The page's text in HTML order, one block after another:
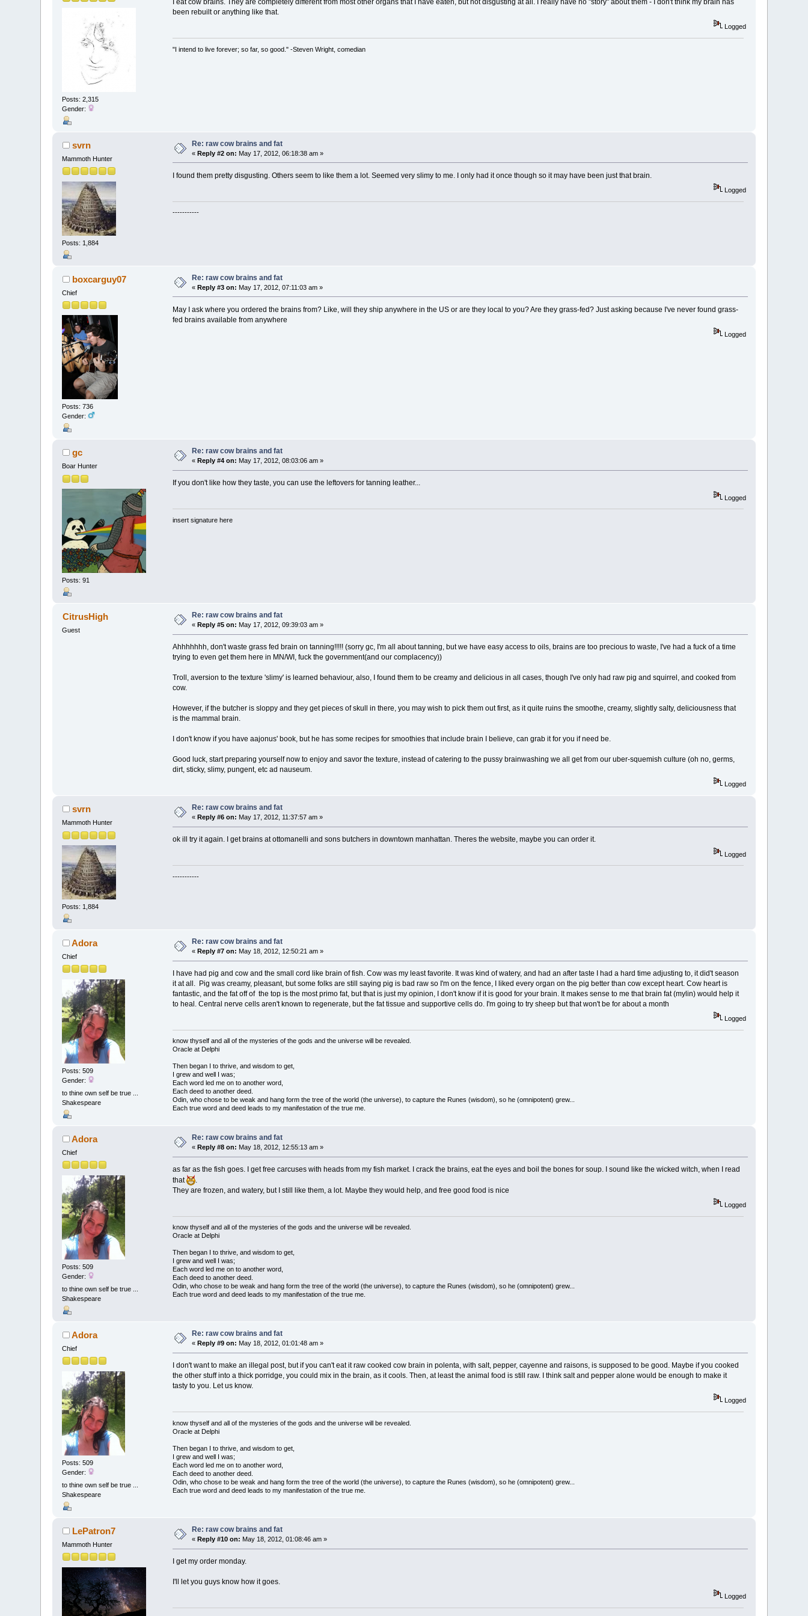
Posts: 2,315
Gender:
I eat cow brains. They are completely different from most other organs that I have eaten, but not disgusting at all. I really have no "story" about them - I don't think my brain has
been rebuilt or anything like that.
Logged
"I intend to live forever; so far, so good." -Steven Wright, comedian
svrn
Mammoth Hunter
Posts: 1,884
Re: raw cow brains and fat
«Reply #2 on: May 17, 2012, 06:18:38 am »
I found them pretty disgusting. Others seem to like them a lot. Seemed very slimy to me. I only had it once though so it may have been just that brain.
Logged
-----------
boxcarguy07
Chief
Posts: 736
Gender:
Re: raw cow brains and fat
«Reply #3 on: May 17, 2012, 07:11:03 am »
May I ask where you ordered the brains from? Like, will they ship anywhere in the US or are they local to you? Are they grass-fed? Just asking because I've never found grass-
fed brains available from anywhere
Logged
gc
Boar Hunter
Posts: 91
Re: raw cow brains and fat
« Reply #4 on: May 17, 2012, 08:03:06 am »
If you don't like how they taste, you can use the leftovers for tanning leather...
Logged
insert signature here
CitrusHigh
Guest
Re: raw cow brains and fat
«Reply #5 on: May 17, 2012, 09:39:03 am »
Ahhhhhhh, don't waste grass fed brain on tanning!!!!! (sorry gc, I'm all about tanning, but we have easy access to oils, brains are too precious to waste, I've had a fuck of a time
trying to even get them here in MN/WI, fuck the government(and our complacency))
Troll, aversion to the texture 'slimy' is learned behaviour, also, I found them to be creamy and delicious in all cases, though I've only had raw pig and squirrel, and cooked from
cow.
However, if the butcher is sloppy and they get pieces of skull in there, you may wish to pick them out first, as it quite ruins the smoothe, creamy, slightly salty, deliciousness that
is the mammal brain.
I don't know if you have aajonus' book, but he has some recipes for smoothies that include brain I believe, can grab it for you if need be.
Good luck, start preparing yourself now to enjoy and savor the texture, instead of catering to the pussy brainwashing we all get from our uber-squemish culture (oh no, germs,
dirt, sticky, slimy, pungent, etc ad nauseum.
Logged
svrn
Mammoth Hunter
Posts: 1,884
Re: raw cow brains and fat
« Reply #6 on: May 17, 2012, 11:37:57 am »
ok ill try it again. I get brains at ottomanelli and sons butchers in downtown manhattan. Theres the website, maybe you can order it.
Logged
-----------
Adora
Chief
Posts: 509
Gender:
to thine own self be true ...
Shakespeare
Re: raw cow brains and fat
«Reply #7 on: May 18, 2012, 12:50:21 am »
I have had pig and cow and the small cord like brain of fish. Cow was my least favorite. It was kind of watery, and had an after taste I had a hard time adjusting to, it did't season
it at all. Pig was creamy, pleasant, but some folks are still saying pig is bad raw so I'm on the fence, I liked every organ on the pig better than cow except heart. Cow heart is
fantastic, and the fat off of the top is the most primo fat, but that is just my opinion, I don't know if it is good for your brain. It makes sense to me that brain fat (mylin) would help it
to heal. Central nerve cells aren't known to regenerate, but the fat tissue and supportive cells do. I'm going to try sheep but that won't be for about a month
Logged
know thyself and all of the mysteries of the gods and the universe will be revealed.
Oracle at Delphi
Then began I to thrive, and wisdom to get,
I grew and well I was;
Each word led me on to another word,
Each deed to another deed.
Odin, who chose to be weak and hang form the tree of the world (the universe), to capture the Runes (wisdom), so he (omnipotent) grew...
Each true word and deed leads to my manifestation of the true me.
Adora
Chief
Posts: 509
Gender:
to thine own self be true ...
Shakespeare
Re: raw cow brains and fat
«Reply #8 on: May 18, 2012, 12:55:13 am »
as far as the fish goes. I get free carcuses with heads from my fish market. I crack the brains, eat the eyes and boil the bones for soup. I sound like the wicked witch, when I read
that
.
They are frozen, and watery, but I still like them, a lot. Maybe they would help, and free good food is nice
Logged
know thyself and all of the mysteries of the gods and the universe will be revealed.
Oracle at Delphi
Then began I to thrive, and wisdom to get,
I grew and well I was;
Each word led me on to another word,
Each deed to another deed.
Odin, who chose to be weak and hang form the tree of the world (the universe), to capture the Runes (wisdom), so he (omnipotent) grew...
Each true word and deed leads to my manifestation of the true me.
Adora
Chief
Posts: 509
Gender:
to thine own self be true ...
Shakespeare
Re: raw cow brains and fat
«Reply #9 on: May 18, 2012, 01:01:48 am »
I don't want to make an illegal post, but if you can't eat it raw cooked cow brain in polenta, with salt, pepper, cayenne and raisons, is supposed to be good. Maybe if you cooked
the other stuff into a thick porridge, you could mix in the brain, as it cools. Then, at least the animal food is still raw. I think salt and pepper alone would be enough to make it
tasty to you. Let us know.
Logged
know thyself and all of the mysteries of the gods and the universe will be revealed.
Oracle at Delphi
Then began I to thrive, and wisdom to get,
I grew and well I was;
Each word led me on to another word,
Each deed to another deed.
Odin, who chose to be weak and hang form the tree of the world (the universe), to capture the Runes (wisdom), so he (omnipotent) grew...
Each true word and deed leads to my manifestation of the true me.
LePatron7
Mammoth Hunter
Re: raw cow brains and fat
«Reply #10 on: May 18, 2012, 01:08:46 am »
I get my order monday.
I'll let you guys know how it goes.
Logged